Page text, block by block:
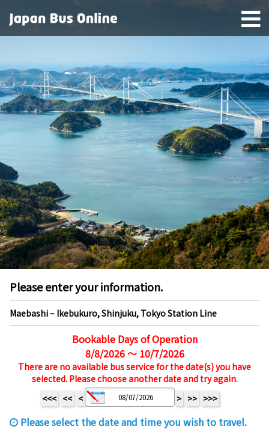
Please enter your information.
Maebashi – Ikebukuro, Shinjuku, Tokyo Station Line
Bookable Days of Operation
8/8/2026 ～ 10/7/2026
There are no available bus service for the date(s) you have
selected. Please choose another date and try again.
<<< << < > >> >>>
Please select the date and time you wish to travel.